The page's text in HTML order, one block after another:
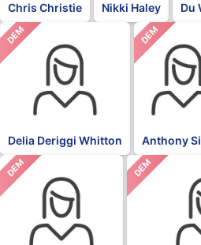
Chris Christie Nikki Haley Du
DEM
Delia Deriggi Whitton
DEM
Anthony
DEM DEM